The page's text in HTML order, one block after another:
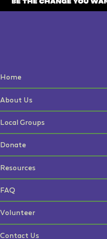
Home
About Us
Local Groups
Donate
Resources
FAQ
Volunteer
Contact Us